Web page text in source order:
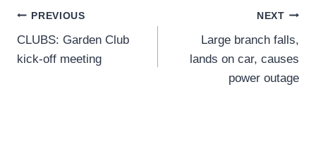
Post
navigation
PREVIOUS
CLUBS: Garden Club
kick-off meeting
NEXT
Large branch falls,
lands on car, causes
power outage